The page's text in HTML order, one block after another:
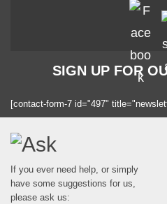
SIGN UP FOR
[contact-form-7 id="497"
If you ever need help, or simply
have some suggestions for us,
please ask us: